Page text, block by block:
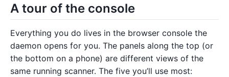
A tour of the console
Everything you do lives in the browser console the
daemon opens for you. The panels along the top (or
the bottom on a phone) are different views of the
same running scanner. The five you’ll use most: